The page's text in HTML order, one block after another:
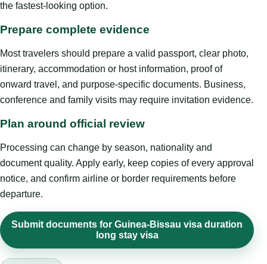
the fastest-looking option.
Prepare complete evidence
Most travelers should prepare a valid passport, clear photo,
itinerary, accommodation or host information, proof of
onward travel, and purpose-specific documents. Business,
conference and family visits may require invitation evidence.
Plan around official review
Processing can change by season, nationality and
document quality. Apply early, keep copies of every approval
notice, and confirm airline or border requirements before
departure.
Submit documents for Guinea-Bissau visa duration
long stay visa